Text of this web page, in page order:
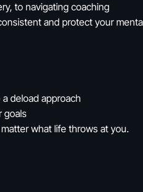
to navigating coaching
and protect your
deload approach
goals
what life throws at you.